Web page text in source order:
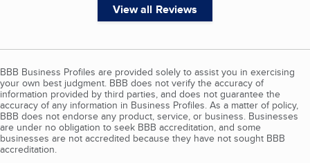
View all Reviews
BBB Business Profiles are provided solely to assist you in exercising
your own best judgment. BBB does not verify the accuracy of
information provided by third parties, and does not guarantee the
accuracy of any information in Business Profiles. As a matter of policy,
BBB does not endorse any product, service, or business. Businesses
are under no obligation to seek BBB accreditation, and some
businesses are not accredited because they have not sought BBB
accreditation.